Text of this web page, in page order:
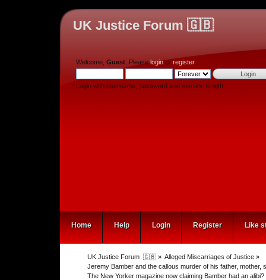
UK Justice Forum 🇬🇧
Welcome, Guest . Pleaseloginor register.
Login with username, password and session length
Home Help Login Register Like
UK Justice Forum  🇬🇧 » Alleged Miscarriages of Justice »
Jeremy Bamber and the callous murder of his father,
The New Yorker magazine now claiming Bamber had an alibi?